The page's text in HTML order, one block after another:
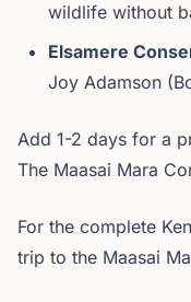
wildlife without
Elsamere
Joy Adamson
Add 1-2 days for a
The Maasai Mara
For the complete
trip to the Maasai